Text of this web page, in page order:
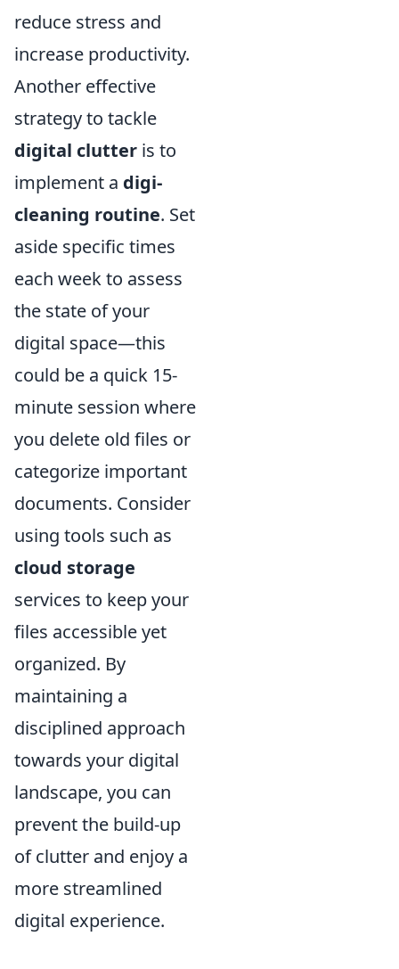
reduce stress and
increase productivity.
Another effective
strategy to tackle
digital clutter is to
implement a digi-
cleaning routine. Set
aside specific times
each week to assess
the state of your
digital space—this
could be a quick 15-
minute session where
you delete old files or
categorize important
documents. Consider
using tools such as
cloud storage
services to keep your
files accessible yet
organized. By
maintaining a
disciplined approach
towards your digital
landscape, you can
prevent the build-up
of clutter and enjoy a
more streamlined
digital experience.